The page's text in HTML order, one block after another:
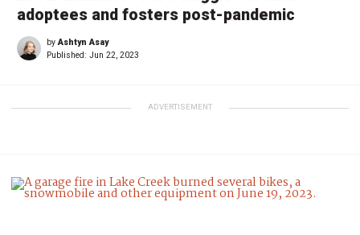
adoptees and fosters post-pandemic
byAshtyn Asay
Published: Jun 22, 2023
ADVERTISEMENT